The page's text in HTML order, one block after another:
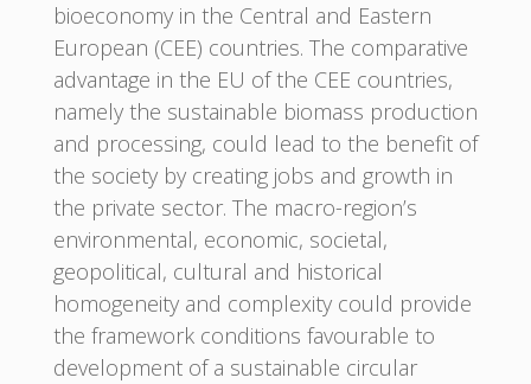
bioeconomy in the Central and Eastern
European (CEE) countries. The comparative
advantage in the EU of the CEE countries,
namely the sustainable biomass production
and processing, could lead to the benefit of
the society by creating jobs and growth in
the private sector. The macro-region’s
environmental, economic, societal,
geopolitical, cultural and historical
homogeneity and complexity could provide
the framework conditions favourable to
development of a sustainable circular